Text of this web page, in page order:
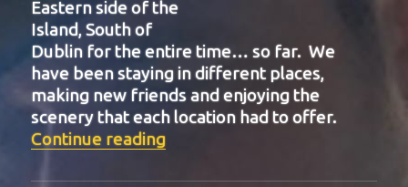
Eastern side of the
Island, South of
Dublin for the entire time… so far. We
have been staying in different places,
making new friends and enjoying the
scenery that each location had to offer.
Continue reading“BIT-24”